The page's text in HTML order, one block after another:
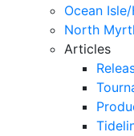
Ocean
North
Articles